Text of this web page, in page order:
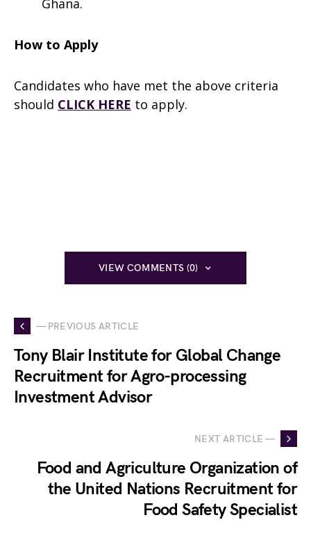
Ghana.
How to Apply
Candidates who have met the above criteria
should CLICK HERE to apply.
VIEW COMMENTS (0)
— PREVIOUS ARTICLE
Tony Blair Institute for Global Change
Recruitment for Agro-processing
Investment Advisor
NEXT ARTICLE —
Food and Agriculture Organization of
the United Nations Recruitment for
Food Safety Specialist